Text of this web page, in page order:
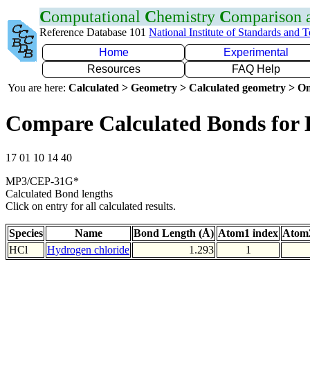
Computational Chemistry Comparison
Reference Database 101 National Institute of Standards and
Home
Experimental
Resources
FAQ Help
You are here: Calculated > Geometry > Calculated geometry >
Compare Calculated Bonds for
17 01 10 14 40
MP3/CEP-31G*
Calculated Bond lengths
Click on entry for all calculated results.
Species Name Bond Length (Å) Atom1 index
HCl
Hydrogen chloride 1.293 1